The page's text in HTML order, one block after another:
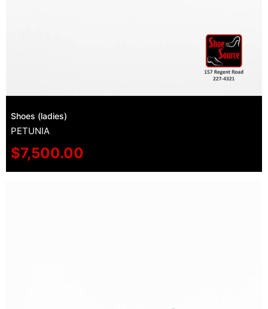
Shoes (ladies)
PETUNIA
$7,500.00